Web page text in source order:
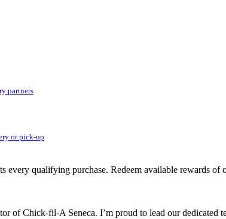
partners
or pick-up
every qualifying purchase. Redeem available rewards of
of Chick-fil-A Seneca. I’m proud to lead our